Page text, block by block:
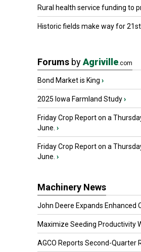
Rural health service funding to
Historic fields make way for 21st
Forums byAgriville.com
Bond Market is King ›
2025 Iowa Farmland Study›
Friday Crop Report on a
June. ›
Friday Crop Report on a
June. ›
Machinery News
John Deere Expands Enhanced
Maximize Seeding Productivity
AGCO Reports Second-Quarter